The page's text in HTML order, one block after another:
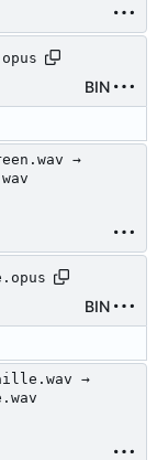
BIN
→
BIN
→